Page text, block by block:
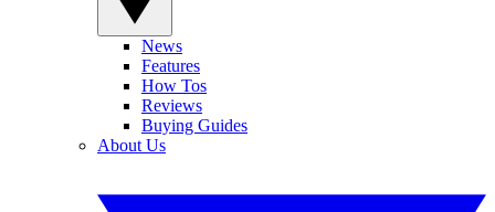
News
Features
How Tos
Reviews
Buying Guides
About Us